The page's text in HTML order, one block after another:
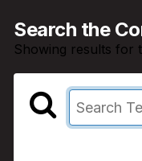
Search the
Showing results for